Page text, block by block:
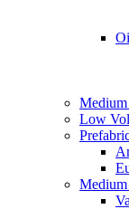
Low